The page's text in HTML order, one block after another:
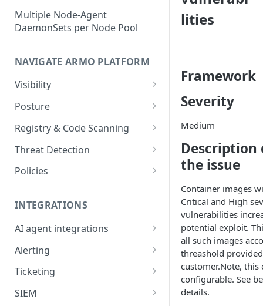
Helm Chart 1.2x to ARMO Helm
Chart 1.3x
communication for firewalls
Permissions required
Sizing guide for your cluster
Installation troubleshooting
Cluster Health Overview
Installing ARMO Platform
Deploying ARMO Platform on
Onboard AWS Account
Onboard Azure
Onboard Azure Subscription
Onboard GCP
Multiple Node-Agent
DaemonSets per Node Pool
NAVIGATE ARMO PLATFORM
Visibility
Inventory
Posture
Security Risks
Attack Path
Kubernetes Compliance
Smart Remediation
Vulnerabilities Management
CVEs View
Workloads View
Images View
Network Policy
Seccomp Profile
RBAC Insights
Registry & Code Scanning
Registry Scanning
Repository Scanning
Threat Detection
Incident Classification
Policies
Risk Acceptance
Security Risks
Vulnerabilities
Compliance
Runtime Incidents
INTEGRATIONS
AI agent integrations
Claude Code plugin
Gemini CLI extension
Alerting
Email Notifications
Microsoft Teams
Ticketing
Jira
SIEM
lities
Framework
Severity
Medium
Description
the issue
Container images
Critical and High
vulnerabilities
potential exploit.
all such images
threashold
customer.Note, this
configurable. See
details.